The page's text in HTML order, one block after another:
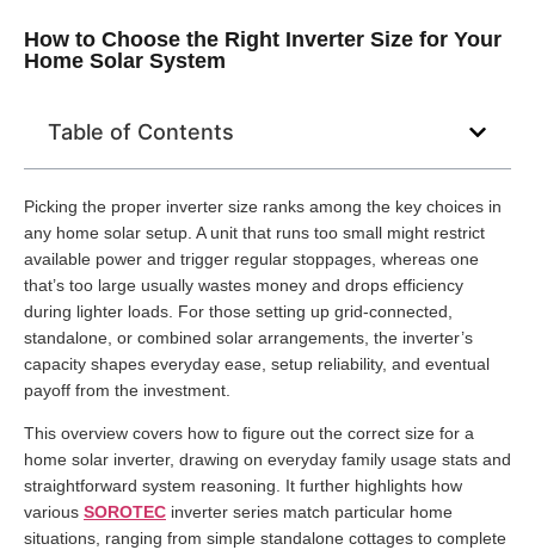
How to Choose the Right Inverter Size for Your
Home Solar System
Table of Contents
Picking the proper inverter size ranks among the key choices in
any home solar setup. A unit that runs too small might restrict
available power and trigger regular stoppages, whereas one
that’s too large usually wastes money and drops efficiency
during lighter loads. For those setting up grid-connected,
standalone, or combined solar arrangements, the inverter’s
capacity shapes everyday ease, setup reliability, and eventual
payoff from the investment.
This overview covers how to figure out the correct size for a
home solar inverter, drawing on everyday family usage stats and
straightforward system reasoning. It further highlights how
various SOROTEC inverter series match particular home
situations, ranging from simple standalone cottages to complete